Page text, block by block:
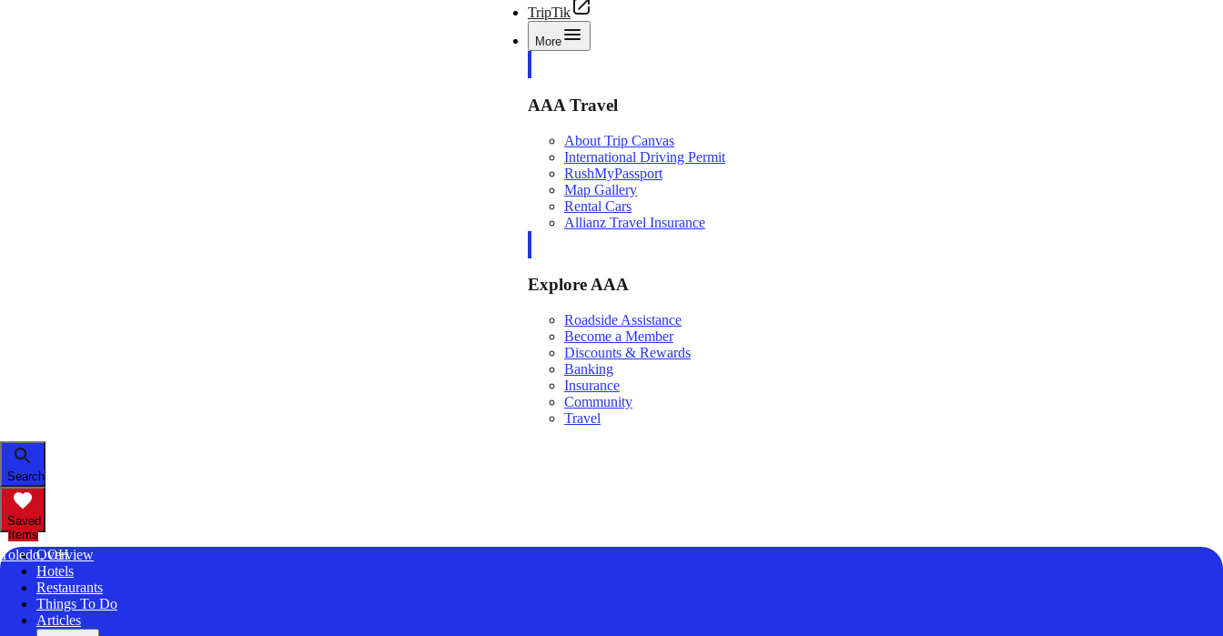
TripTik
More
AAA Travel
About Trip Canvas
International Driving Permit
RushMyPassport
Map Gallery
Rental Cars
Allianz Travel Insurance
Explore AAA
Roadside Assistance
Become a Member
Discounts & Rewards
Banking
Insurance
Community
Travel
Search
Saved
Items
Toledo, OH
Overview
Hotels
Restaurants
Things To Do
Articles